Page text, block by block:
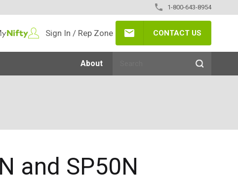
1-800-643-8954
Sign In / Rep Zone CONTACT US
About
and SP50N